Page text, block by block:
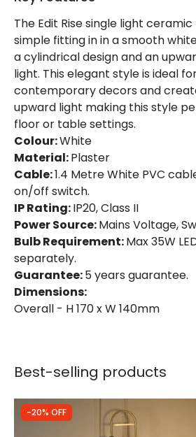
Materials and Finishes
Colour
Fitting Material
The Edit Rise single light
simple fitting in in a smooth
a cylindrical design and an
light. This elegant style is ideal
contemporary decors and
upward light making this style
floor or table settings.
Colour:White
Material:Plaster
Cable:1.4 Metre White PVC
on/off switch.
IP Rating:IP20, Class II
Power Source:Mains Voltage,
Bulb Requirement:Max 35W
separately.
Guarantee:5 years guarantee.
Dimensions:
Overall - H 170 x W 140mm
Best-selling products
-20% OFF